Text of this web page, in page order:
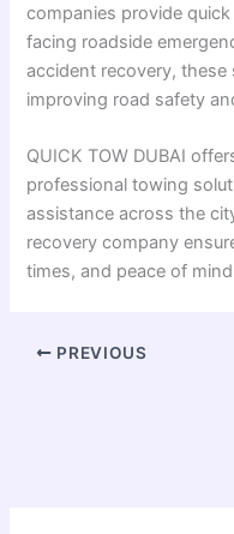
companies provide
facing roadside
accident recovery, these
improving road safety
QUICK TOW DUBAI
professional towing
assistance across the
recovery company
times, and peace of
PREVIOUS